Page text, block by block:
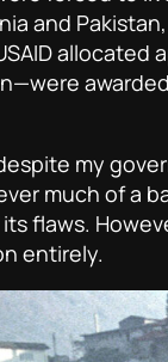
and
my
much of
flaws.
entirely.